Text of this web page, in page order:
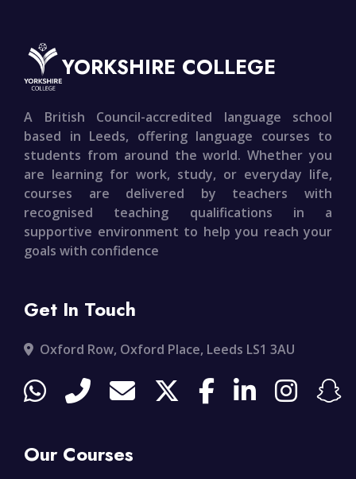
YORKSHIRE COLLEGE
A British Council-accredited language school
based in Leeds, offering language courses to
students from around the world. Whether you
are learning for work, study, or everyday life,
courses are delivered by teachers with
recognised teaching qualifications in a
supportive environment to help you reach your
goals with confidence
Get In Touch
Oxford Row, Oxford Place, Leeds LS1 3AU
Our Courses